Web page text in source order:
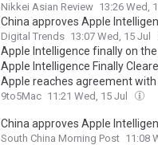
Nikkei Asian Review 13:26 Wed,
China approves Apple
Digital Trends 13:07 Wed, 15 Jul
Apple Intelligence finally on
Apple Intelligence Finally
Apple reaches agreement
9to5Mac 11:21 Wed, 15 Jul
China approves Apple
South China Morning Post 11:08